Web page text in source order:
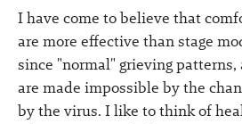
I have come to believe that
are more effective than stage
since "normal" grieving patterns,
are made impossible by the
by the virus. I like to think of